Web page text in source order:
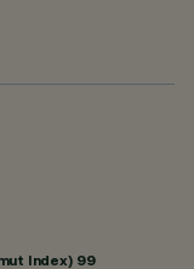
Index) 99